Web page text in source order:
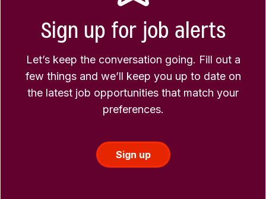
Sign up for job alerts
Let’s keep the conversation going. Fill out a
few things and we’ll keep you up to date on
the latest job opportunities that match your
preferences.
Sign up